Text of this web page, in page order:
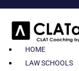
HOME
LAW SCHOOLS